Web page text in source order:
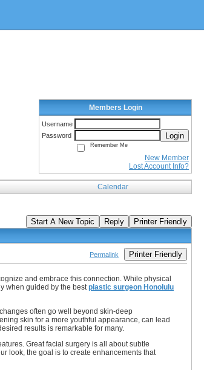
Members Login
Username
Password
Login
Remember Me
New Member
Lost Account Info?
Calendar
Start A New Topic Reply Printer Friendly
Permalink Printer Friendly
and embrace this connection. While physical
when guided by the bestplastic surgeon Honolulu
often go well beyond skin-deep
skin for a more youthful appearance, can lead
results is remarkable for many.
Great facial surgery is all about subtle
look, the goal is to create enhancements that